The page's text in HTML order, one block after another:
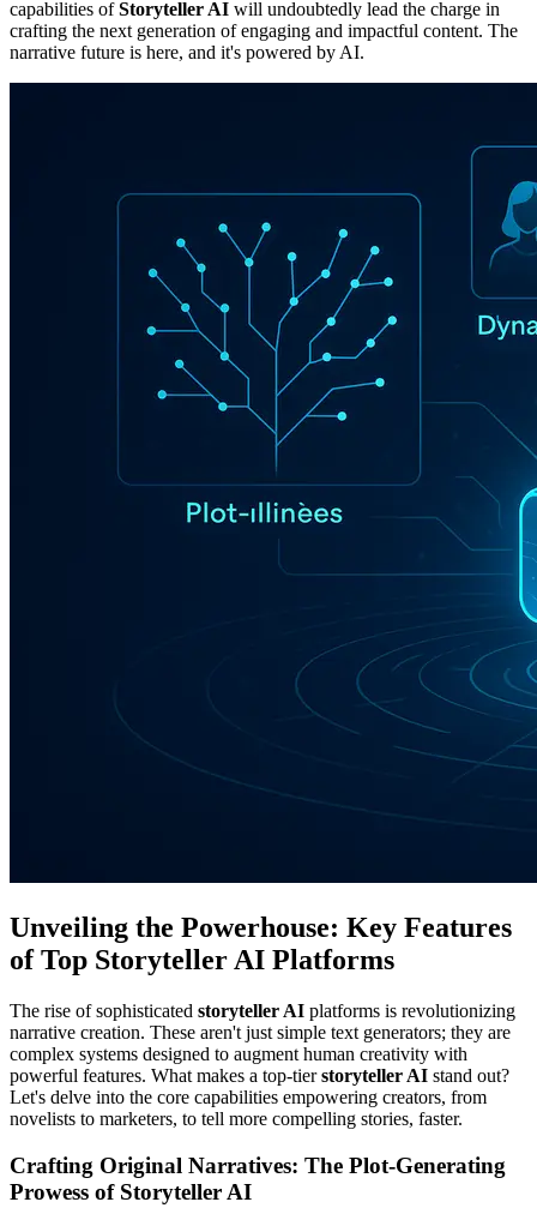
capabilities ofStoryteller AI will undoubtedly lead the charge in
crafting the next generation of engaging and impactful content. The
narrative future is here, and it's powered by AI.
Unveiling the Powerhouse: Key Features
of Top Storyteller AI Platforms
The rise of sophisticated storyteller AI platforms is revolutionizing
narrative creation. These aren't just simple text generators; they are
complex systems designed to augment human creativity with
powerful features. What makes a top-tierstoryteller AI stand out?
Let's delve into the core capabilities empowering creators, from
novelists to marketers, to tell more compelling stories, faster.
Crafting Original Narratives: The Plot-Generating
Prowess of Storyteller AI